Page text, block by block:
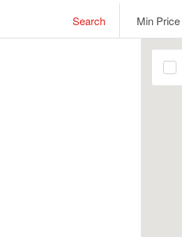
Search
PriceMin Price